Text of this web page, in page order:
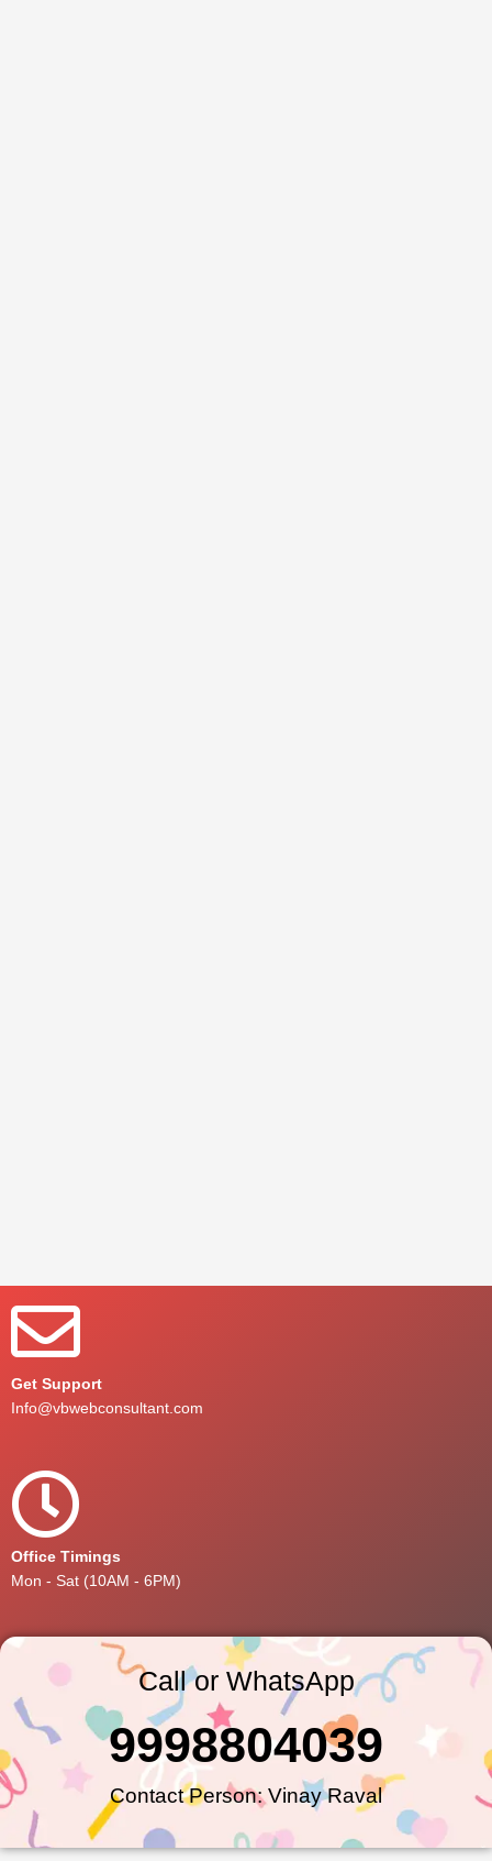
Get Support
Info@vbwebconsultant.com
Office Timings
Mon - Sat (10AM - 6PM)
Call or WhatsApp
Contact Person: Vinay Raval
9998804039